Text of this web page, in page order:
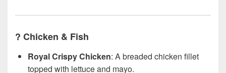
? Chicken & Fish
Royal Crispy Chicken: A breaded chicken fillet
topped with lettuce and mayo.